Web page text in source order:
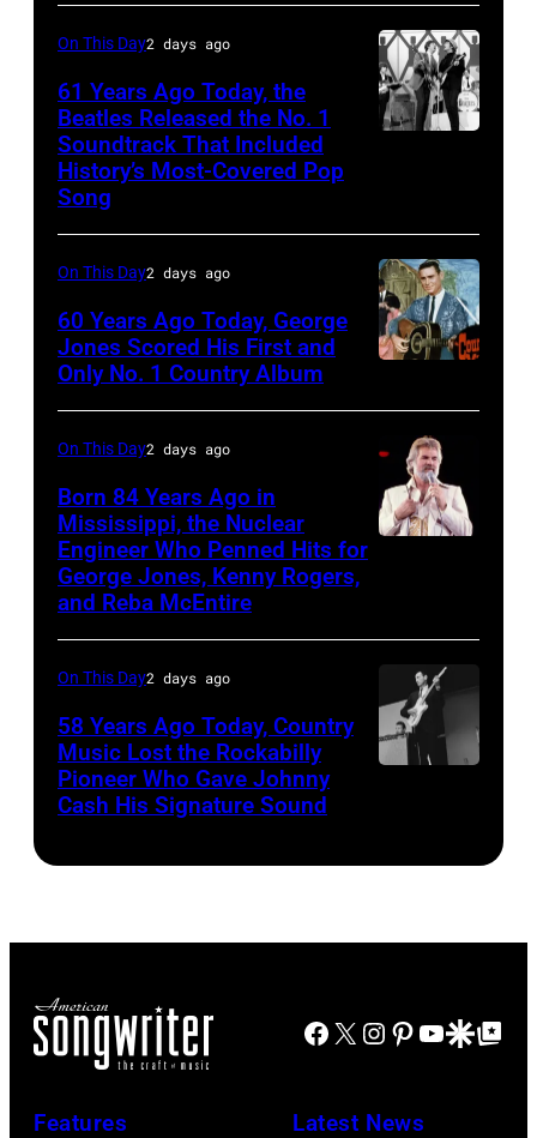
Paul
Natkin/Getty
Images)
at
the
ABC
Theatre,
the
group's
bill-
on
ABC
TV's
Blackpool
1
1965.
right:
Harrison,
On This Day2 days ago
61 Years Ago Today, the
Beatles Released the No. 1
Soundtrack That Included
History’s Most-Covered Pop
Song
Music
On
Broadway,
lobbycard,
(Photo
by
LMPC
via
On This Day2 days ago
60 Years Ago Today, George
Jones Scored His First and
Only No. 1 Country Album
multiple
hits
with
songs
On This Day2 days ago
Born 84 Years Ago in
Mississippi, the Nuclear
Engineer Who Penned Hits for
George Jones, Kenny Rogers,
and Reba McEntire
On This Day2 days ago
58 Years Ago Today, Country
Music Lost the Rockabilly
Pioneer Who Gave Johnny
Cash His Signature Sound
Facebook
X Instagram
Pinterest
YouTube
GoogleGoogle Top
Features Latest News